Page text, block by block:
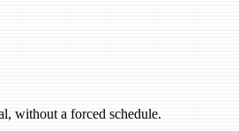
without a forced schedule.